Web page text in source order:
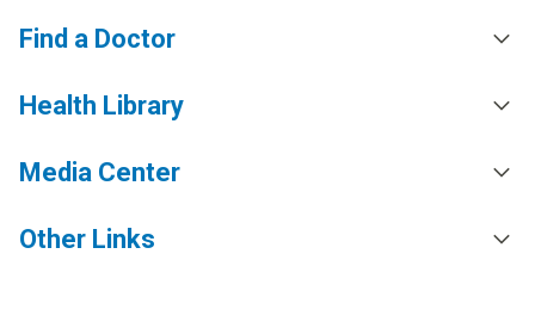
Find a Doctor
Health Library
Media Center
Other Links